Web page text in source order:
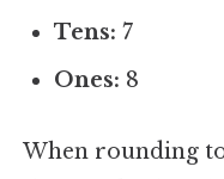
Tens: 7
Ones: 8
When rounding